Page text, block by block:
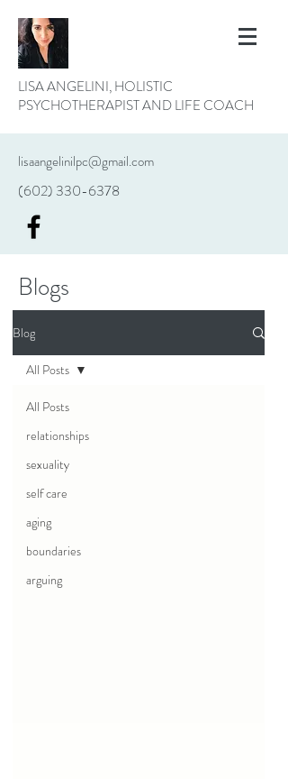
LISA ANGELINI, HOLISTIC
PSYCHOTHERAPIST AND LIFE COACH
lisaangelinilpc@gmail.com
(602) 330-6378
Blogs
Blog
All Posts
relationships
sexuality
self care
aging
boundaries
arguing
All Posts